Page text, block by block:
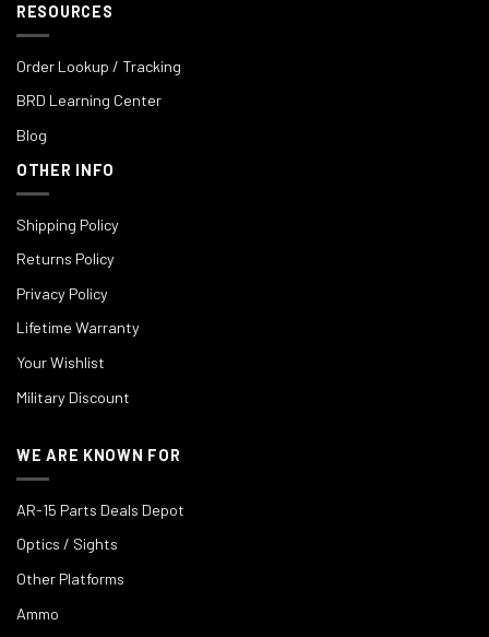
RESOURCES
Order Lookup / Tracking
BRD Learning Center
Blog
OTHER INFO
Shipping Policy
Returns Policy
Privacy Policy
Lifetime Warranty
Your Wishlist
Military Discount
WE ARE KNOWN FOR
AR-15 Parts Deals Depot
Optics / Sights
Other Platforms
Ammo